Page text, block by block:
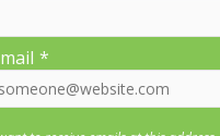
Contact Us About LP&CT
*